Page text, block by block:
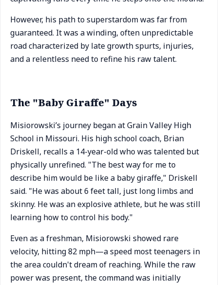
However, his path to superstardom was far from
guaranteed. It was a winding, often unpredictable
road characterized by late growth spurts, injuries,
and a relentless need to refine his raw talent.
The "Baby Giraffe" Days
Misiorowski’s journey began at Grain Valley High
School in Missouri. His high school coach, Brian
Driskell, recalls a 14-year-old who was talented but
physically unrefined. "The best way for me to
describe him would be like a baby giraffe," Driskell
said. "He was about 6 feet tall, just long limbs and
skinny. He was an explosive athlete, but he was still
learning how to control his body."
Even as a freshman, Misiorowski showed rare
velocity, hitting 82 mph—a speed most teenagers in
the area couldn't dream of reaching. While the raw
power was present, the command was initially